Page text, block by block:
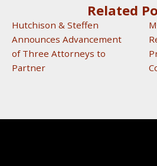
Related
Hutchison & Steffen
Announces Advancement
of Three Attorneys to
Partner